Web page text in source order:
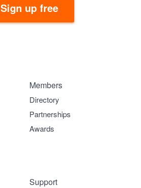
Sign up free
Members
Directory
Partnerships
Awards
Support